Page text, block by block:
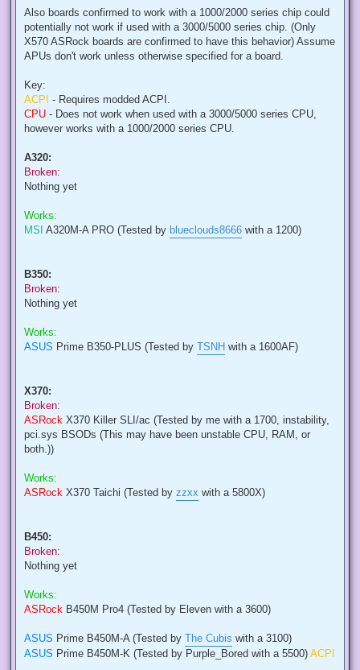
Also boards confirmed to work with a 1000/2000 series chip could
potentially not work if used with a 3000/5000 series chip. (Only
X570 ASRock boards are confirmed to have this behavior) Assume
APUs don't work unless otherwise specified for a board.
Key:
ACPI - Requires modded ACPI.
CPU - Does not work when used with a 3000/5000 series CPU,
however works with a 1000/2000 series CPU.
A320:
Broken:
Nothing yet
Works:
MSI A320M-A PRO (Tested by blueclouds8666 with a 1200)
B350:
Broken:
Nothing yet
Works:
ASUS Prime B350-PLUS (Tested by TSNH with a 1600AF)
X370:
Broken:
ASRock X370 Killer SLI/ac (Tested by me with a 1700, instability,
pci.sys BSODs (This may have been unstable CPU, RAM, or
both.))
Works:
ASRock X370 Taichi (Tested by zzxx with a 5800X)
B450:
Broken:
Nothing yet
Works:
ASRock B450M Pro4 (Tested by Eleven with a 3600)
ASUS Prime B450M-A (Tested by The Cubis with a 3100)
ASUS Prime B450M-K (Tested by Purple_Bored with a 5500) ACPI